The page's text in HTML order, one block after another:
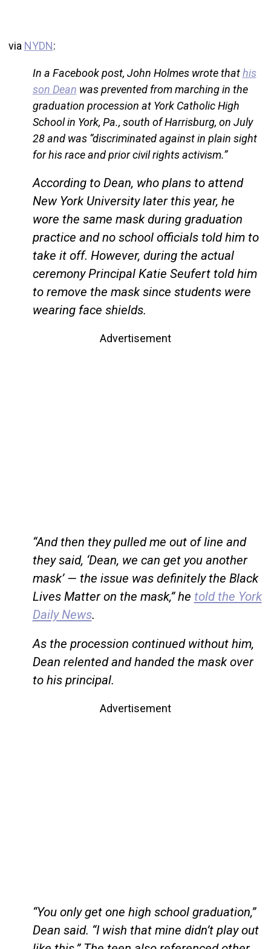
via NYDN:
In a Facebook post, John Holmes wrote thathis
son Dean was prevented from marching in the
graduation procession at York Catholic High
School in York, Pa., south of Harrisburg, on July
28 and was “discriminated against in plain sight
for his race and prior civil rights activism.”
According to Dean, who plans to attend
New York University later this year, he
wore the same mask during graduation
practice and no school officials told him to
take it off. However, during the actual
ceremony Principal Katie Seufert told him
to remove the mask since students were
wearing face shields.
Advertisement
“And then they pulled me out of line and
they said, ‘Dean, we can get you another
mask’ — the issue was definitely the Black
Lives Matter on the mask,” he told the York
Daily News.
As the procession continued without him,
Dean relented and handed the mask over
to his principal.
Advertisement
“You only get one high school graduation,”
Dean said. “I wish that mine didn’t play out